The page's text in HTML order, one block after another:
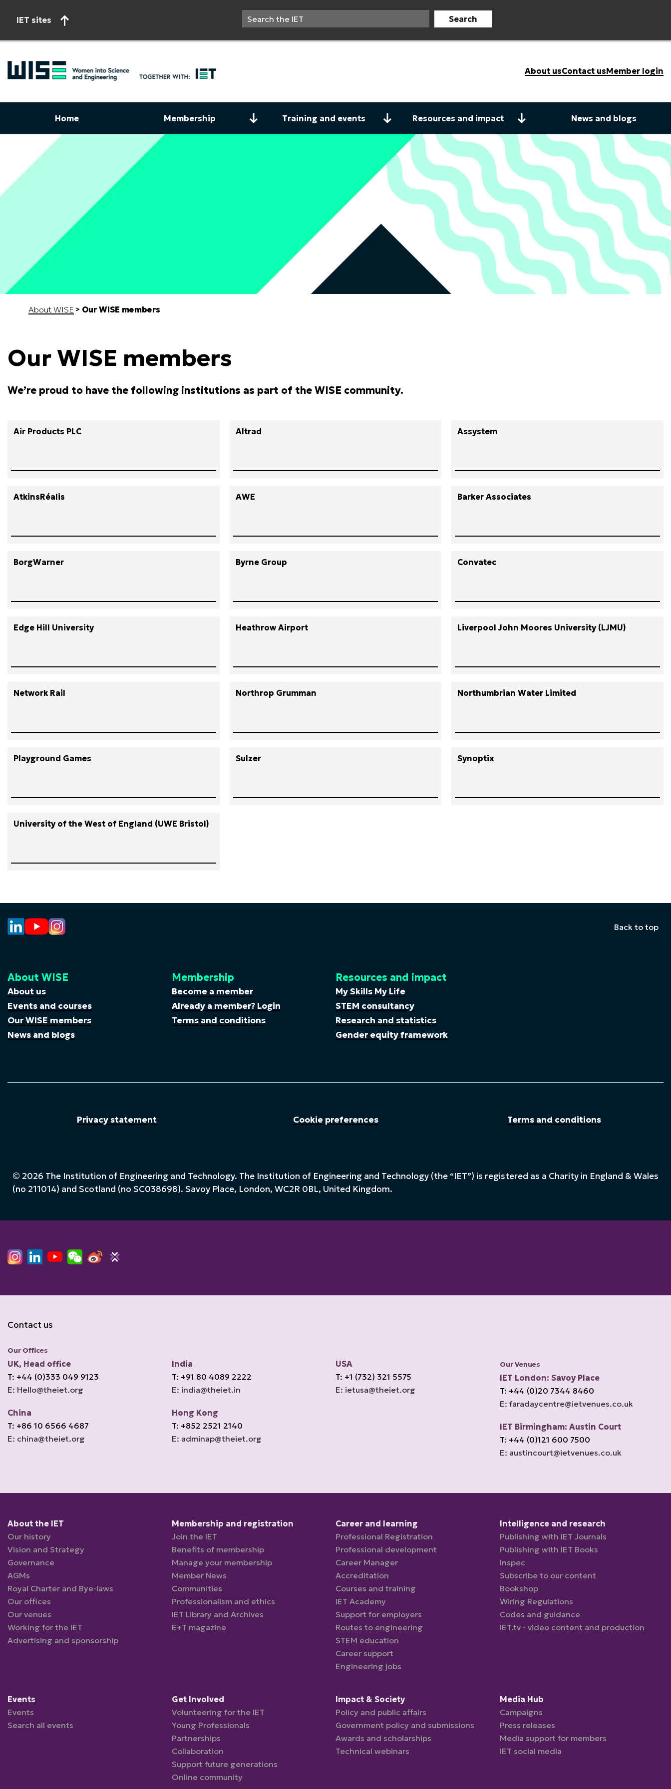
IET sites Search
About usContact usMember login
Home Membership Training and events Resources and impact News and blogs
About WISE
Our WISE members
Our WISE members
We’re proud to have the following institutions as part of the WISE community.
Air Products PLC Altrad Assystem
AtkinsRéalis AWE Barker Associates
BorgWarner Byrne Group Convatec
Edge Hill University Heathrow Airport Liverpool John Moores University (LJMU)
Network Rail Northrop Grumman Northumbrian Water Limited
Playground Games Sulzer Synoptix
University of the West of England (UWE Bristol)
Back to top
About WISE
About us
Events and courses
Our WISE members
News and blogs
Membership
Become a member
Already a member? Login
Terms and conditions
Resources and impact
My Skills My Life
STEM consultancy
Research and statistics
Gender equity framework
Privacy statement Cookie preferences Terms and conditions
© 2026 The Institution of Engineering and Technology. The Institution of Engineering and Technology (the “IET”) is registered as a Charity in England & Wales
(no 211014) and Scotland (no SC038698). Savoy Place, London, WC2R 0BL, United Kingdom.
Contact us
Our Offices
UK, Head office
T: +44 (0)333 049 9123
E: Hello@theiet.org
China
T: +86 10 6566 4687
E: china@theiet.org
India
T: +91 80 4089 2222
E: india@theiet.in
Hong Kong
T: +852 2521 2140
E: adminap@theiet.org
USA
T: +1 (732) 321 5575
E: ietusa@theiet.org
Our Venues
IET London: Savoy Place
T: +44 (0)20 7344 8460
E: faradaycentre@ietvenues.co.uk
IET Birmingham: Austin Court
T: +44 (0)121 600 7500
E: austincourt@ietvenues.co.uk
About the IET
Our history
Vision and Strategy
Governance
AGMs
Royal Charter and Bye-laws
Our offices
Our venues
Working for the IET
Advertising and sponsorship
Membership and registration
Join the IET
Benefits of membership
Manage your membership
Member News
Communities
Professionalism and ethics
IET Library and Archives
E+T magazine
Career and learning
Professional Registration
Professional development
Career Manager
Accreditation
Courses and training
IET Academy
Support for employers
Routes to engineering
STEM education
Career support
Engineering jobs
Intelligence and research
Publishing with IET Journals
Publishing with IET Books
Inspec
Subscribe to our content
Bookshop
Wiring Regulations
Codes and guidance
IET.tv - video content and production
Events
Events
Search all events
Get Involved
Volunteering for the IET
Young Professionals
Partnerships
Collaboration
Support future generations
Online community
Impact & Society
Policy and public affairs
Government policy and submissions
Awards and scholarships
Technical webinars
Media Hub
Campaigns
Press releases
Media support for members
IET social media